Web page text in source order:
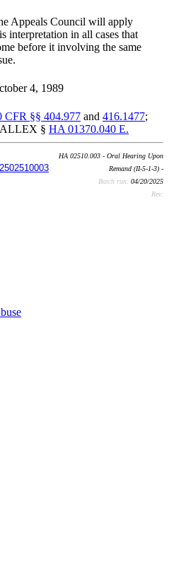
Appeals Council will apply
interpretation in all cases that
before it involving the same
4, 1989
CFR §§ 404.977 and 416.1477;
§ HA 01370.040 E.
HA 02510.003 - Oral Hearing Upon
Remand (II-5-1-3) -
Batch run: 04/20/2025
Rev: